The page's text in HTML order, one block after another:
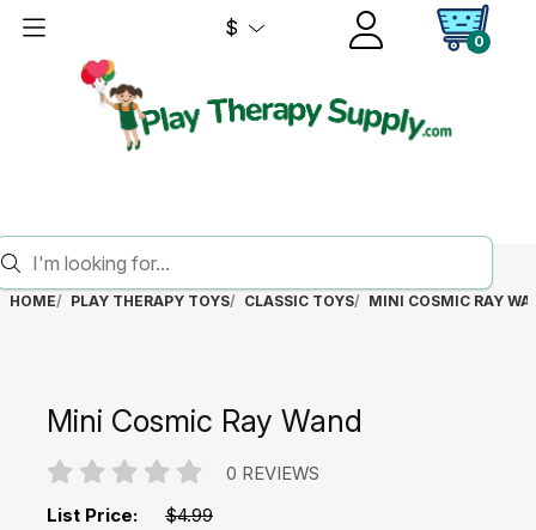
$
0
HOME PLAY THERAPY TOYS CLASSIC TOYS MINI COSMIC RAY
Mini Cosmic Ray Wand
0 REVIEWS
List Price: $4.99